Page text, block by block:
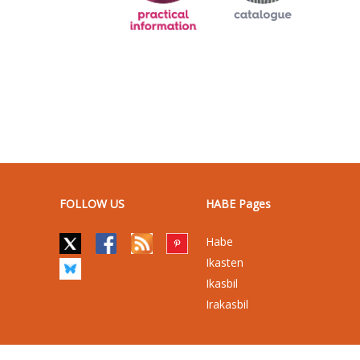
FOLLOW US HABE Pages
Habe
Ikasten
Ikasbil
Irakasbil